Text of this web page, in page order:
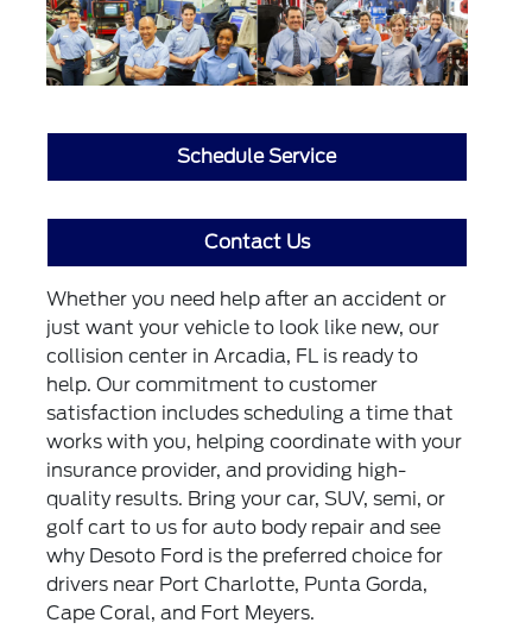
Schedule Service
Contact Us
Whether you need help after an accident or
just want your vehicle to look like new, our
collision center in Arcadia, FL is ready to
help. Our commitment to customer
satisfaction includes scheduling a time that
works with you, helping coordinate with your
insurance provider, and providing high-
quality results. Bring your car, SUV, semi, or
golf cart to us for auto body repair and see
why Desoto Ford is the preferred choice for
drivers near Port Charlotte, Punta Gorda,
Cape Coral, and Fort Meyers.